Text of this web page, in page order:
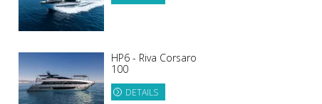
HP6 - Riva Corsaro
100
DETAILS